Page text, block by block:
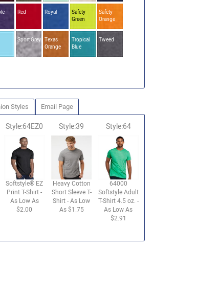
Red Royal
Safety
Green
Safety
Orange
Sport Grey Texas
Orange
Tropical
Blue
Tweed
Styles Email Page
Style:64EZ0
Softstyle® EZ
Print T-Shirt -
As Low As
$2.00
Style:39
Heavy Cotton
Short Sleeve T-
Shirt - As Low
As $1.75
Style:64
64000
Softstyle Adult
T-Shirt 4.5 oz. -
As Low As
$2.91